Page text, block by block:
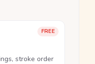
FREE
stroke order